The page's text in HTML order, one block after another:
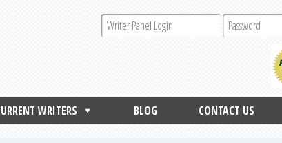
WRITERS BLOG CONTACT US